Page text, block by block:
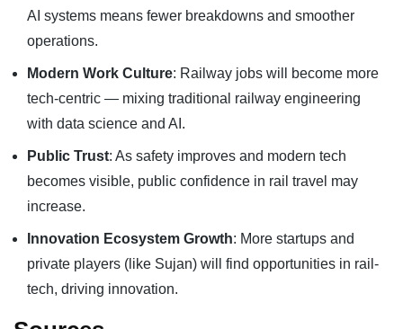
AI systems means fewer breakdowns and smoother
operations.
Modern Work Culture: Railway jobs will become more
tech-centric — mixing traditional railway engineering
with data science and AI.
Public Trust: As safety improves and modern tech
becomes visible, public confidence in rail travel may
increase.
Innovation Ecosystem Growth: More startups and
private players (like Sujan) will find opportunities in rail-
tech, driving innovation.